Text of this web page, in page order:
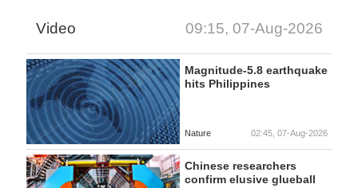
Video 09:15, 07-Aug-2026
Magnitude-5.8 earthquake
hits Philippines
Nature 02:45, 07-Aug-2026
Chinese researchers
confirm elusive glueball